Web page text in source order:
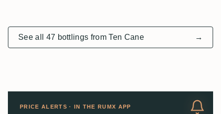
See all 47 bottlings from Ten Cane →
PRICE ALERTS · IN THE RUMX APP